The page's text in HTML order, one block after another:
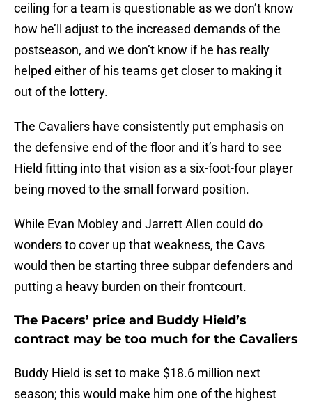
ceiling for a team is questionable as we don’t know
how he’ll adjust to the increased demands of the
postseason, and we don’t know if he has really
helped either of his teams get closer to making it
out of the lottery.
The Cavaliers have consistently put emphasis on
the defensive end of the floor and it’s hard to see
Hield fitting into that vision as a six-foot-four player
being moved to the small forward position.
While Evan Mobley and Jarrett Allen could do
wonders to cover up that weakness, the Cavs
would then be starting three subpar defenders and
putting a heavy burden on their frontcourt.
The Pacers’ price and Buddy Hield’s
contract may be too much for the Cavaliers
Buddy Hield is set to make $18.6 million next
season; this would make him one of the highest